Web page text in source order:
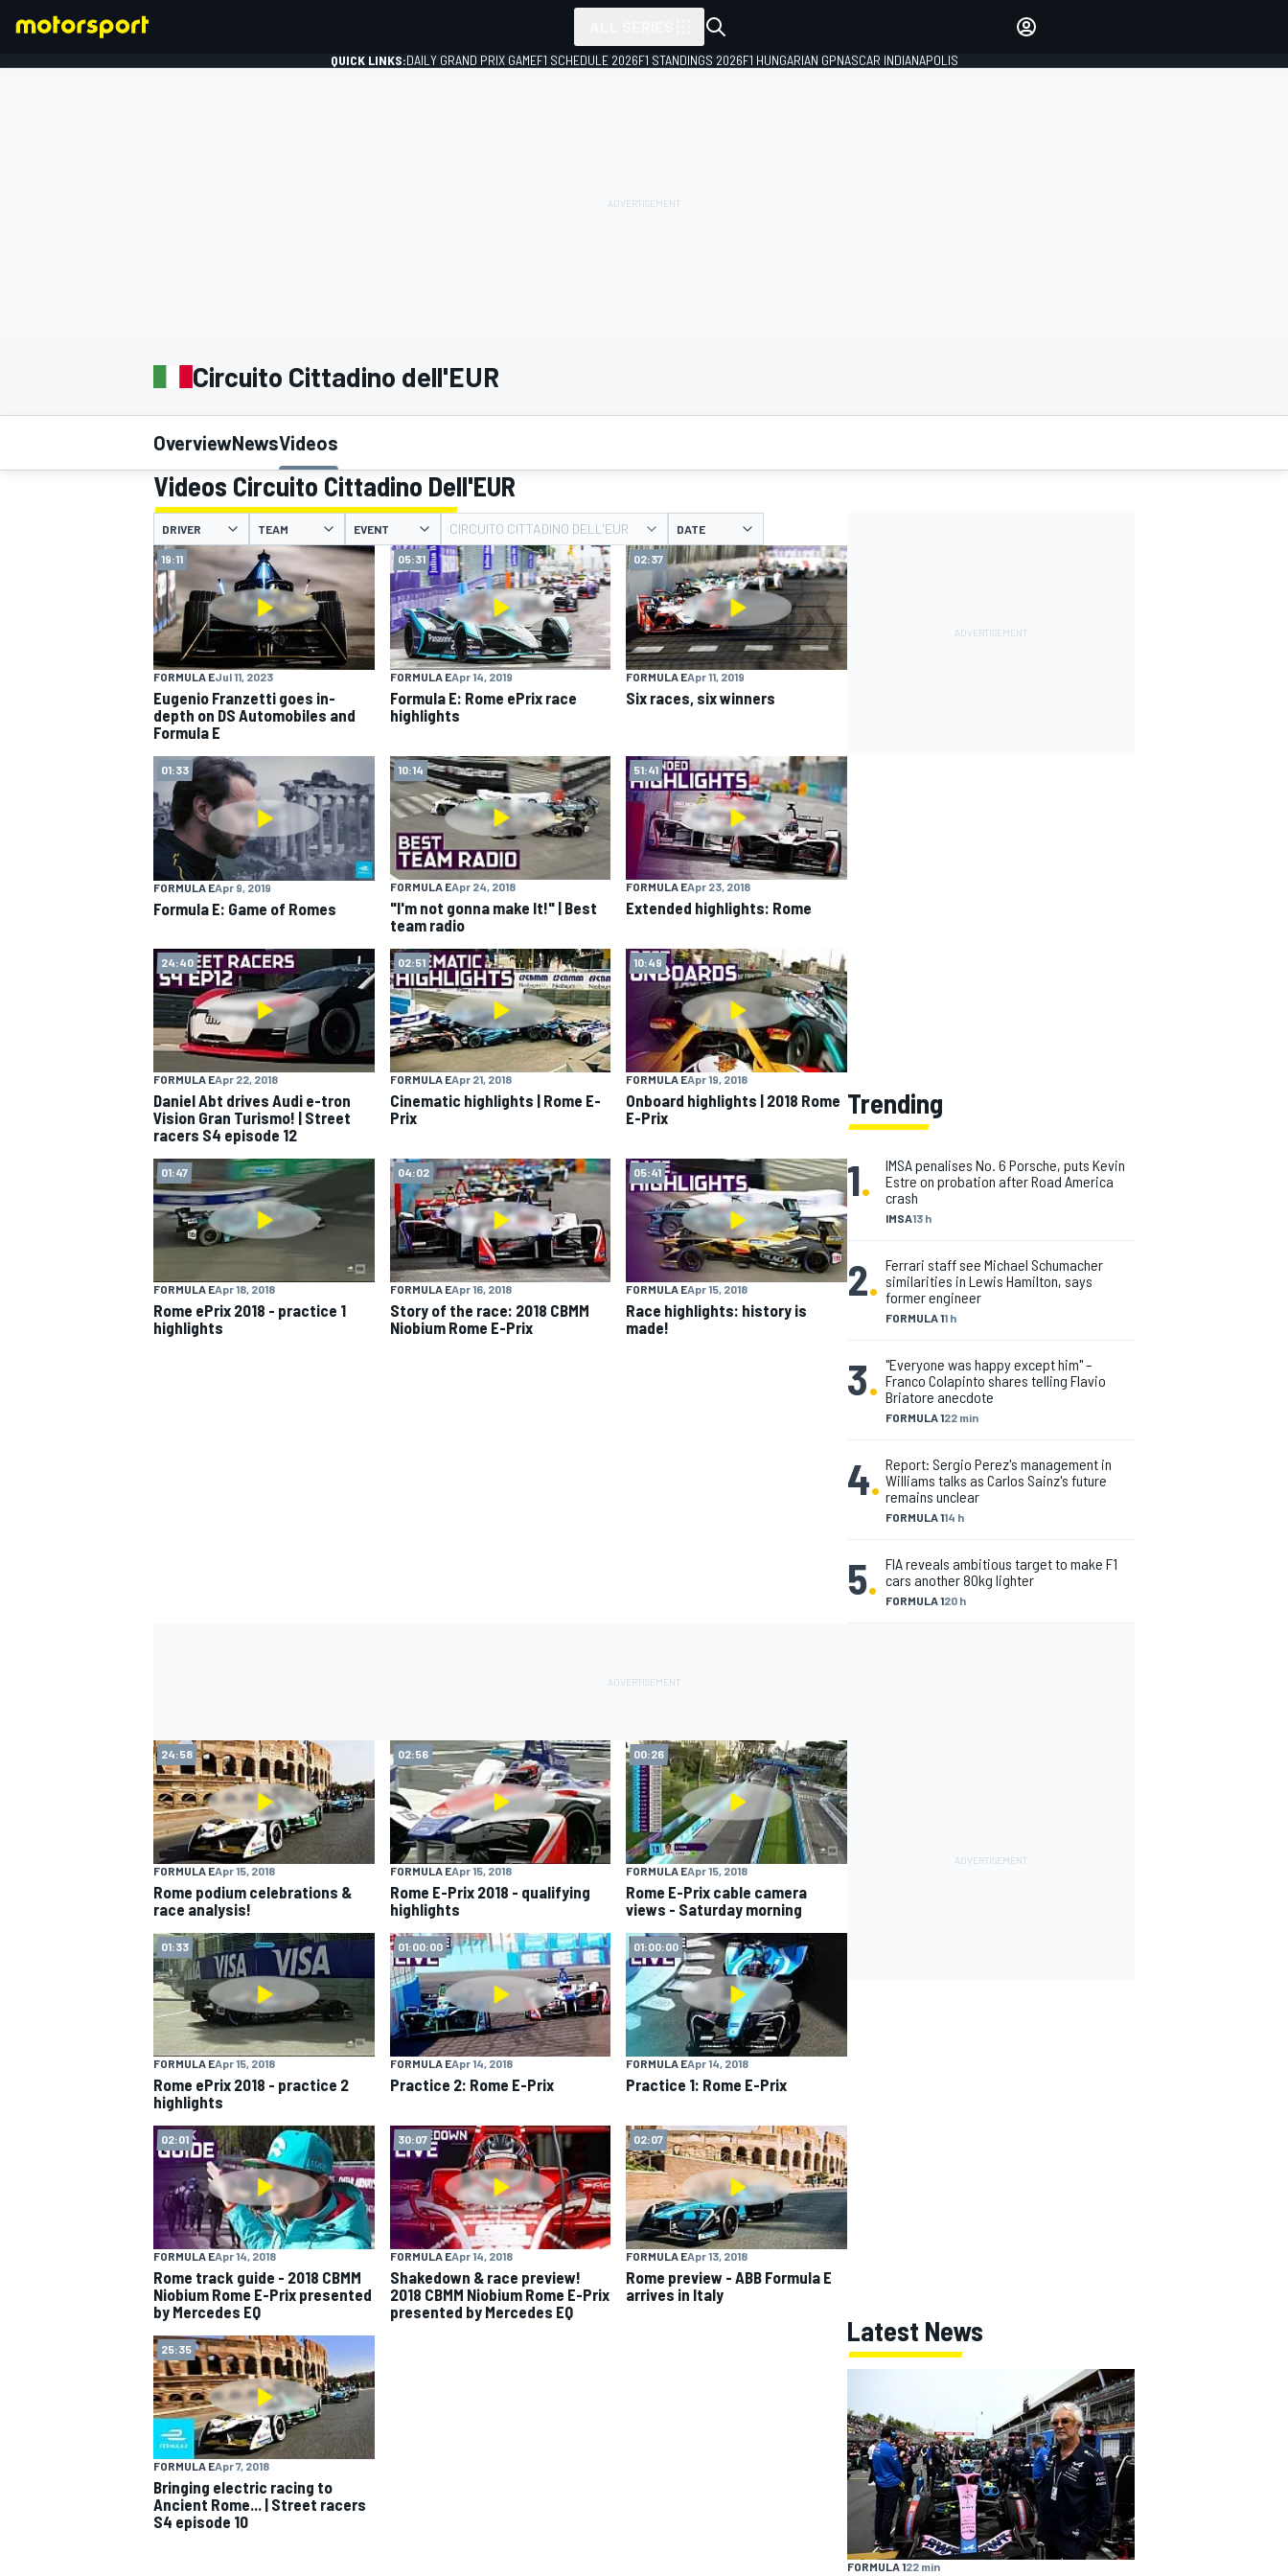
MOTOGP
NASCAR CUP
WEC
QUICK LINKS:DAILY GRAND PRIX GAMEF1 SCHEDULE 2026F1 STANDINGS 2026F1 HUNGARIAN GPNASCAR INDIANAPOLIS
Circuito Cittadino dell'EUR
OverviewNewsVideos
Videos Circuito Cittadino Dell'EUR
DRIVER TEAM EVENT CIRCUITO CITTADINO DELL'EUR DATE
19:11
FORMULA EJul 11, 2023
Eugenio Franzetti goes in-
depth on DS Automobiles and
Formula E
05:31
FORMULA EApr 14, 2019
Formula E: Rome ePrix race
highlights
02:37
FORMULA EApr 11, 2019
Six races, six winners
01:33
FORMULA EApr 9, 2019
Formula E: Game of Romes
10:14
FORMULA EApr 24, 2018
"I'm not gonna make It!" | Best
team radio
51:41
FORMULA EApr 23, 2018
Extended highlights: Rome
24:40
FORMULA EApr 22, 2018
Daniel Abt drives Audi e-tron
Vision Gran Turismo! | Street
racers S4 episode 12
02:51
FORMULA EApr 21, 2018
Cinematic highlights | Rome E-
Prix
10:49
FORMULA EApr 19, 2018
Onboard highlights | 2018 Rome
E-Prix
01:47
FORMULA EApr 18, 2018
Rome ePrix 2018 - practice 1
highlights
04:02
FORMULA EApr 16, 2018
Story of the race: 2018 CBMM
Niobium Rome E-Prix
05:41
FORMULA EApr 15, 2018
Race highlights: history is
made!
Trending
1.
IMSA13 h
IMSA penalises No. 6 Porsche, puts Kevin
Estre on probation after Road America
crash
2.
FORMULA 11 h
Ferrari staff see Michael Schumacher
similarities in Lewis Hamilton, says
former engineer
3.
FORMULA 122 min
"Everyone was happy except him" –
Franco Colapinto shares telling Flavio
Briatore anecdote
4.
FORMULA 114 h
Report: Sergio Perez's management in
Williams talks as Carlos Sainz's future
remains unclear
5. FORMULA 120 h
FIA reveals ambitious target to make F1
cars another 80kg lighter
24:58
FORMULA EApr 15, 2018
Rome podium celebrations &
race analysis!
02:56
FORMULA EApr 15, 2018
Rome E-Prix 2018 - qualifying
highlights
00:26
FORMULA EApr 15, 2018
Rome E-Prix cable camera
views - Saturday morning
01:33
FORMULA EApr 15, 2018
Rome ePrix 2018 - practice 2
highlights
01:00:00
FORMULA EApr 14, 2018
Practice 2: Rome E-Prix
01:00:00
FORMULA EApr 14, 2018
Practice 1: Rome E-Prix
02:01
FORMULA EApr 14, 2018
Rome track guide - 2018 CBMM
Niobium Rome E-Prix presented
by Mercedes EQ
30:07
FORMULA EApr 14, 2018
Shakedown & race preview!
2018 CBMM Niobium Rome E-Prix
presented by Mercedes EQ
02:07
FORMULA EApr 13, 2018
Rome preview - ABB Formula E
arrives in Italy
25:35
FORMULA EApr 7, 2018
Bringing electric racing to
Ancient Rome... | Street racers
S4 episode 10
Latest News
FORMULA 122 min